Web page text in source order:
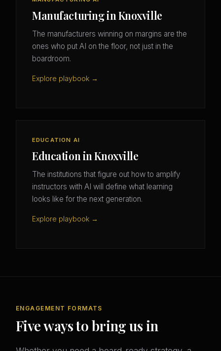
Manufacturing in Knoxville
The manufacturers winning on margins are the
ones who put AI on the floor, not just in the
boardroom.
Explore playbook →
EDUCATION AI
Education in Knoxville
The institutions that figure out how to amplify
instructors with AI will define what learning
looks like for the next generation.
Explore playbook →
ENGAGEMENT FORMATS
Five ways to bring us in